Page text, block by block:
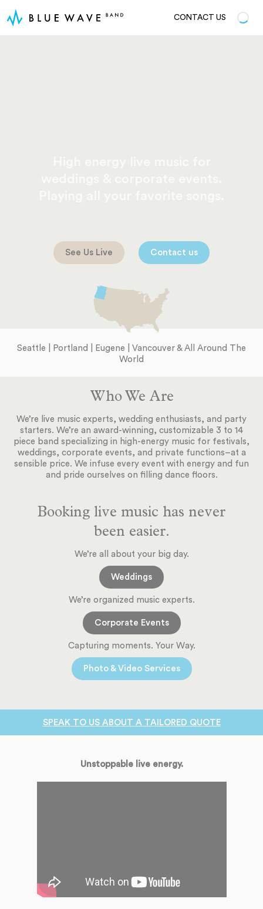
CONTACT US
See Us Live Contact us
Seattle | Portland | Eugene | Vancouver & All Around The
World
Who We Are
We’re live music experts, wedding enthusiasts, and party
starters. We’re an award-winning, customizable 3 to 14
piece band specializing in high-energy music for festivals,
weddings, corporate events, and private functions–at a
sensible price. We infuse every event with energy and fun
and pride ourselves on filling dance floors.
Booking live music has never
been easier.
We’re all about your big day.
Weddings
We’re organized music experts.
Corporate Events
Capturing moments. Your Way.
Photo & Video Services
SPEAK TO US ABOUT A TAILORED QUOTE
Unstoppable live energy.